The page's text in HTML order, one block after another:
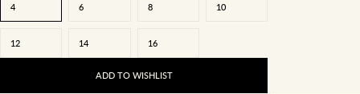
4 6 8 10
12 14 16
ADD TO WISHLIST